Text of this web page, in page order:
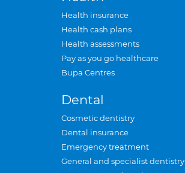
Health insurance
Health cash plans
Health assessments
Pay as you go healthcare
Bupa Centres
Dental
Cosmetic dentistry
Dental insurance
Emergency treatment
General and specialist dentistry